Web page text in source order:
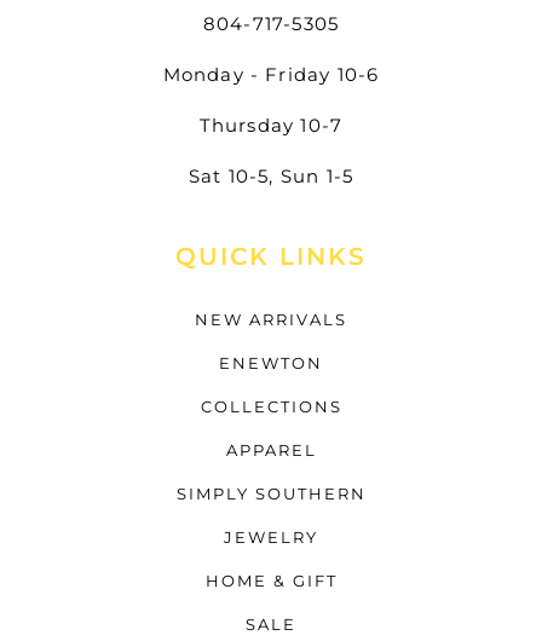
804-717-5305
Monday - Friday 10-6
Thursday 10-7
Sat 10-5, Sun 1-5
QUICK LINKS
NEW ARRIVALS
ENEWTON
COLLECTIONS
APPAREL
SIMPLY SOUTHERN
JEWELRY
HOME & GIFT
SALE